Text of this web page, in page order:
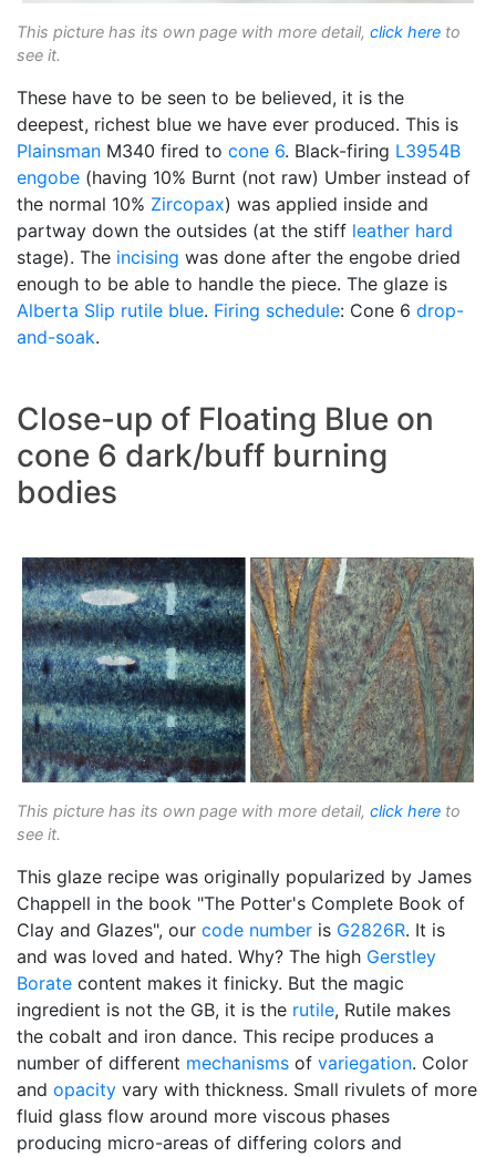
This picture has its own page with more detail, click here to
see it.
These have to be seen to be believed, it is the
deepest, richest blue we have ever produced. This is
Plainsman M340 fired to cone 6. Black-firing L3954B
engobe (having 10% Burnt (not raw) Umber instead of
the normal 10% Zircopax) was applied inside and
partway down the outsides (at the stiff leather hard
stage). The incising was done after the engobe dried
enough to be able to handle the piece. The glaze is
Alberta Slip rutile blue. Firing schedule: Cone 6 drop-
and-soak.
Close-up of Floating Blue on
cone 6 dark/buff burning
bodies
This picture has its own page with more detail, click here to
see it.
This glaze recipe was originally popularized by James
Chappell in the book "The Potter's Complete Book of
Clay and Glazes", our code number is G2826R. It is
and was loved and hated. Why? The high Gerstley
Borate content makes it finicky. But the magic
ingredient is not the GB, it is the rutile, Rutile makes
the cobalt and iron dance. This recipe produces a
number of different mechanisms of variegation. Color
and opacity vary with thickness. Small rivulets of more
fluid glass flow around more viscous phases
producing micro-areas of differing colors and